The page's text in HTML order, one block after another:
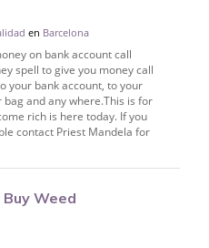
en Barcelona
on bank account call
spell to give you money call
your bank account, to your
and any where.This is for
rich is here today. If you
contact Priest Mandela for
Weed